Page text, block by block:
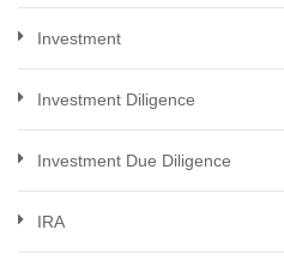
Investment
Investment Diligence
Investment Due Diligence
IRA